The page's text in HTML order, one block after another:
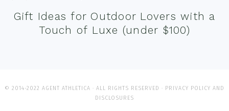
Gift Ideas for Outdoor Lovers with a
Touch of Luxe (under $100)
© 2014-2022 AGENT ATHLETICA · ALL RIGHTS RESERVED · PRIVACY POLICY AND
DISCLOSURES